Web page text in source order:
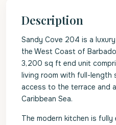
Description
Sandy Cove 204 is a
the West Coast of
3,200 sq ft end unit
living room with full-length
access to the terrace and
Caribbean Sea.
The modern kitchen is fully